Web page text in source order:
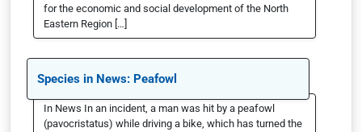
for the economic and social development of the North
Eastern Region […]
Species in News: Peafowl
In News In an incident, a man was hit by a peafowl
(pavocristatus) while driving a bike, which has turned the